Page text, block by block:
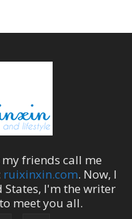
friends call me
ruixinxin.com. Now, I
States, I'm the writer
meet you all.